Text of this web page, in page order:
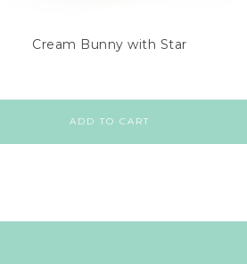
Cream Bunny with Star
ADD TO CART